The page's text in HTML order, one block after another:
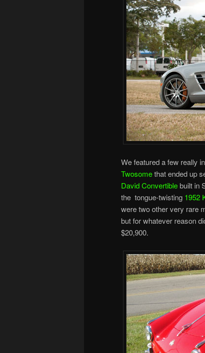
We featured a few really
Twosomethat ended up
David Convertiblebuilt in
the tongue-twisting 1952
were two other very rare
but for whatever reason
$20,900.